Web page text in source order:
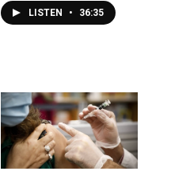
LISTEN • 36:35